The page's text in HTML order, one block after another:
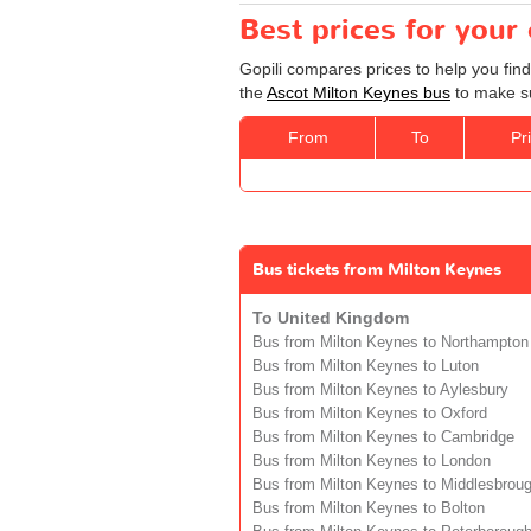
Best prices for your
Gopili compares prices to help you
theAscot Milton Keynes bus to make
From To
Bus tickets from Milton Keynes
To United Kingdom
Bus from Milton Keynes to Northampton
Bus from Milton Keynes to Luton
Bus from Milton Keynes to Aylesbury
Bus from Milton Keynes to Oxford
Bus from Milton Keynes to Cambridge
Bus from Milton Keynes to London
Bus from Milton Keynes to
Bus from Milton Keynes to Bolton